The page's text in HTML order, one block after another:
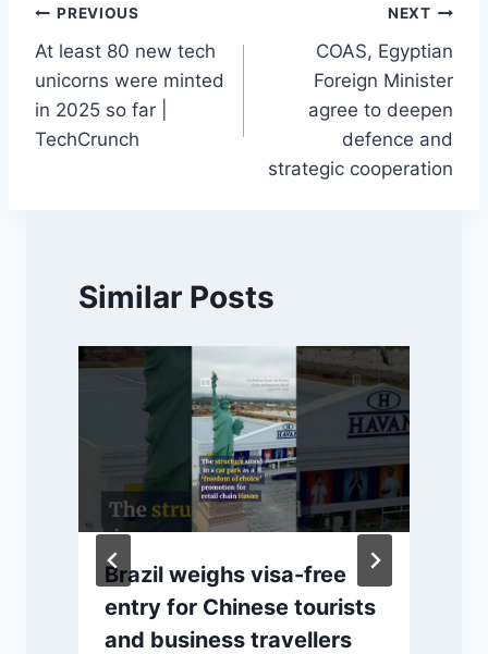
Post
navigation
PREVIOUS
At least 80 new tech
unicorns were minted
in 2025 so far |
TechCrunch
NEXT
COAS, Egyptian
Foreign Minister
agree to deepen
defence and
strategic cooperation
Similar Posts
Brazil weighs visa-free
entry for Chinese tourists
and business travellers